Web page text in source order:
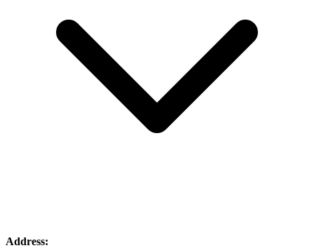
Address: